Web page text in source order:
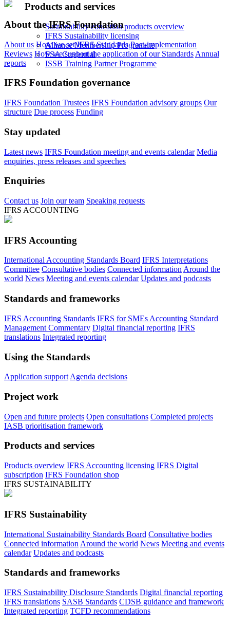
Products and services
Sustainability education products overview
IFRS Sustainability licensing
Alliance Membership Programme
FSA Credential
ISSB Training Partner Programme
About the IFRS Foundation
About us How we set IFRS Standards Post-implementation
Reviews How we support the application of our Standards Annual
reports
IFRS Foundation governance
IFRS Foundation Trustees IFRS Foundation advisory groups Our
structure Due process Funding
Stay updated
Latest news IFRS Foundation meeting and events calendar Media
enquiries, press releases and speeches
Enquiries
Contact us Join our team Speaking requests
IFRS ACCOUNTING
IFRS Accounting
International Accounting Standards Board IFRS Interpretations
Committee Consultative bodies Connected information Around the
world News Meeting and events calendar Updates and podcasts
Standards and frameworks
IFRS Accounting Standards IFRS for SMEs Accounting Standard
Management Commentary Digital financial reporting IFRS
translations Integrated reporting
Using the Standards
Application support Agenda decisions
Project work
Open and future projects Open consultations Completed projects
IASB prioritisation framework
Products and services
Products overview IFRS Accounting licensing IFRS Digital
subscription IFRS Foundation shop
IFRS SUSTAINABILITY
IFRS Sustainability
International Sustainability Standards Board Consultative bodies
Connected information Around the world News Meeting and events
calendar Updates and podcasts
Standards and frameworks
IFRS Sustainability Disclosure Standards Digital financial reporting
IFRS translations SASB Standards CDSB guidance and framework
Integrated reporting TCFD recommendations